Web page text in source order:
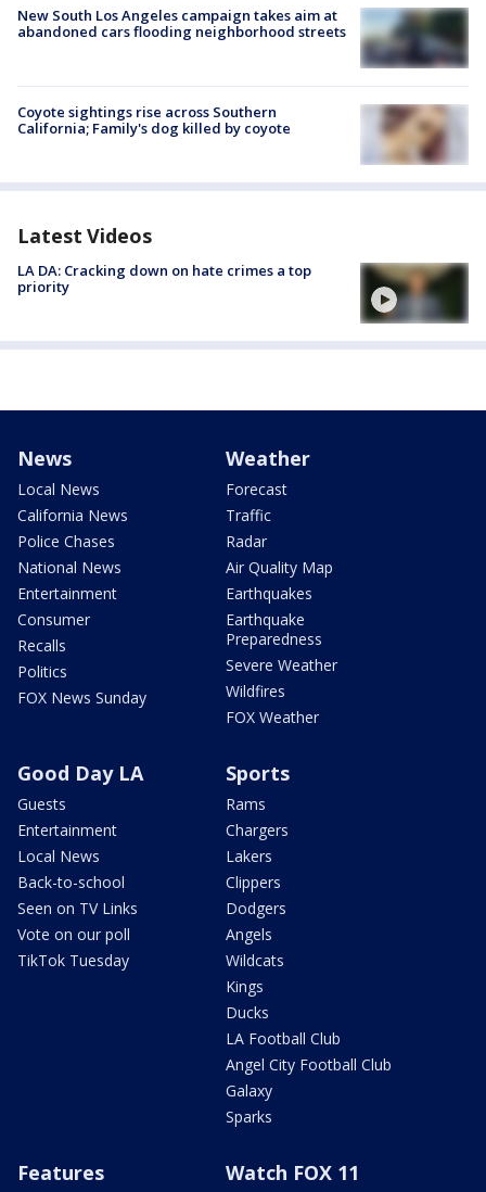
New South Los Angeles campaign takes aim at
abandoned cars flooding neighborhood streets
Coyote sightings rise across Southern
California; Family's dog killed by coyote
Latest Videos
LA DA: Cracking down on hate crimes a top
priority
News
Local News
California News
Police Chases
National News
Entertainment
Consumer
Recalls
Politics
FOX News Sunday
Weather
Forecast
Traffic
Radar
Air Quality Map
Earthquakes
Earthquake
Preparedness
Severe Weather
Wildfires
FOX Weather
Good Day LA
Guests
Entertainment
Local News
Back-to-school
Seen on TV Links
Vote on our poll
TikTok Tuesday
Sports
Rams
Chargers
Lakers
Clippers
Dodgers
Angels
Wildcats
Kings
Ducks
LA Football Club
Angel City Football Club
Galaxy
Sparks
Features Watch FOX 11